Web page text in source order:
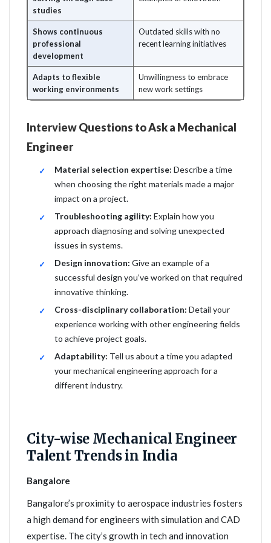
studies
Shows continuous
professional
development
Outdated skills with no
recent learning initiatives
Adapts to flexible
working environments
Unwillingness to embrace
new work settings
Interview Questions to Ask a Mechanical
Engineer
Material selection expertise: Describe a time
when choosing the right materials made a major
impact on a project.
Troubleshooting agility: Explain how you
approach diagnosing and solving unexpected
issues in systems.
Design innovation: Give an example of a
successful design you’ve worked on that required
innovative thinking.
Cross-disciplinary collaboration: Detail your
experience working with other engineering fields
to achieve project goals.
Adaptability: Tell us about a time you adapted
your mechanical engineering approach for a
different industry.
City-wise Mechanical Engineer
Talent Trends in India
Bangalore
Bangalore’s proximity to aerospace industries fosters
a high demand for engineers with simulation and CAD
expertise. The city’s growth in tech and innovation